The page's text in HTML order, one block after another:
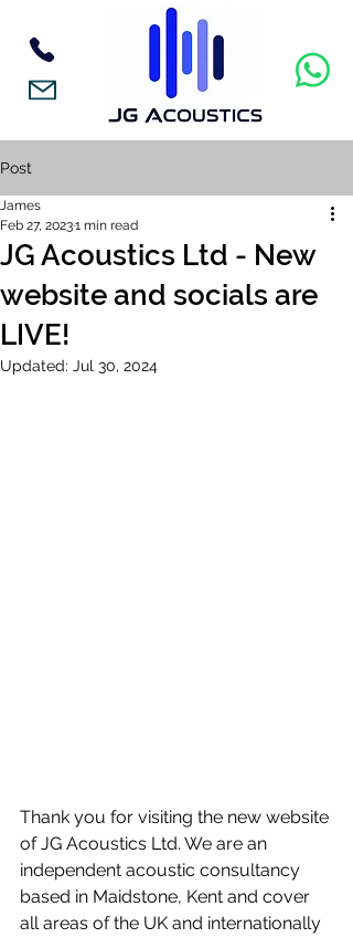
Post
JG Acoustics Ltd - New
website and socials are
LIVE!
James
Feb 27, 20231 min read
Updated: Jul 30, 2024
Thank you for visiting the new website
of JG Acoustics Ltd. We are an
independent acoustic consultancy
based in Maidstone, Kent and cover
all areas of the UK and internationally